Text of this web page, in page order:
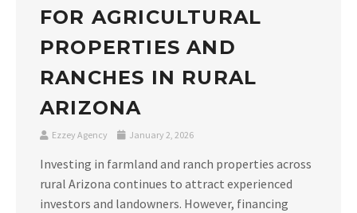
FOR AGRICULTURAL
PROPERTIES AND
RANCHES IN RURAL
ARIZONA
Ezzey Agency January 2, 2026
Investing in farmland and ranch properties across
rural Arizona continues to attract experienced
investors and landowners. However, financing